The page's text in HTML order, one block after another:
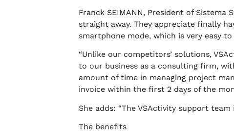
Franck SEIMANN, President of Sistema
straight away. They appreciate finally
smartphone mode, which is very easy to
“Unlike our competitors’ solutions,
to our business as a consulting firm,
amount of time in managing project
invoice within the first 2 days of the
She adds: “The VSActivity support
The benefits